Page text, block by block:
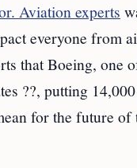
Aviation experts
everyone from
that Boeing, one
??, putting
for the future